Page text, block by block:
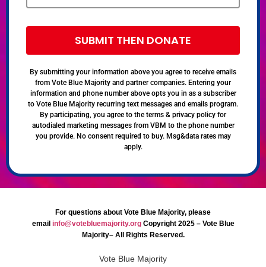
SUBMIT THEN DONATE
By submitting your information above you agree to receive emails
from Vote Blue Majority and partner companies. Entering your
information and phone number above opts you in as a subscriber
to Vote Blue Majority recurring text messages and emails program.
By participating, you agree to the terms & privacy policy for
autodialed marketing messages from VBM to the phone number
you provide. No consent required to buy. Msg&data rates may
apply.
For questions about Vote Blue Majority, please
email info@votebluemajority.orgCopyright 2025 – Vote Blue
Majority– All Rights Reserved.
Vote Blue Majority